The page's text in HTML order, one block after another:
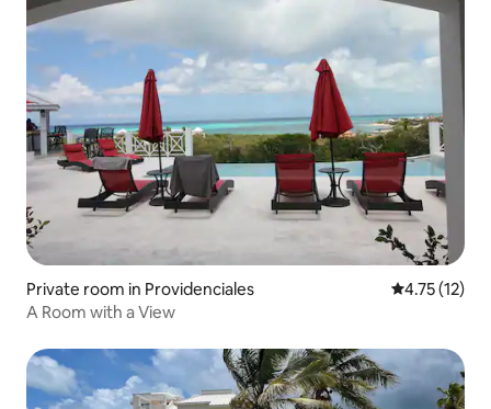
Private room in Providenciales 4.75 out of 5
4.75 (12)
A Room with a View